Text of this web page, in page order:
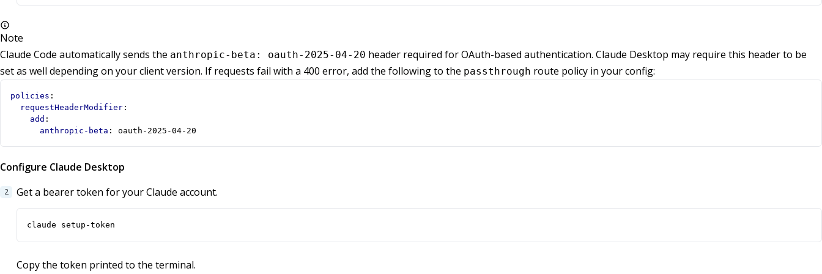
Note
Claude Code automatically sends the anthropic-beta: oauth-2025-04-20 header required for OAuth-based authentication. Claude Desktop may require this header to be
set as well depending on your client version. If requests fail with a 400 error, add the following to the passthrough route policy in your config:
policies :
requestHeaderModifier :
add :
anthropic-beta : oauth-2025-04-20
Configure Claude Desktop
Get a bearer token for your Claude account.
claude setup-token
Copy the token printed to the terminal.